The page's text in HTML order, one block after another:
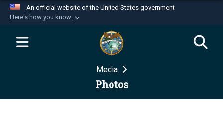
An official website of the United States government
Here's how you know
Official websites use .mil
website belongs to an official U.S.
Department of Defense organization in the United
Secure .mil websites use HTTPS
Media
Photos